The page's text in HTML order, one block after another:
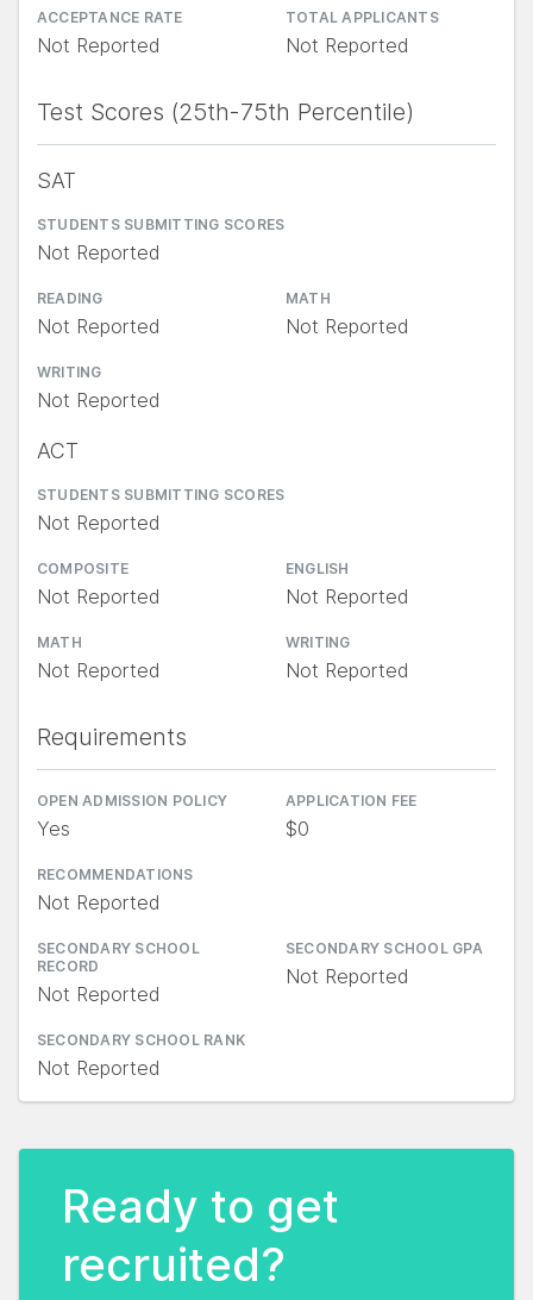
ACCEPTANCE RATE
Not Reported
TOTAL APPLICANTS
Not Reported
Test Scores (25th-75th Percentile)
SAT
STUDENTS SUBMITTING SCORES
Not Reported
READING
Not Reported
MATH
Not Reported
WRITING
Not Reported
ACT
STUDENTS SUBMITTING SCORES
Not Reported
COMPOSITE
Not Reported
ENGLISH
Not Reported
MATH
Not Reported
WRITING
Not Reported
Requirements
OPEN ADMISSION POLICY
Yes
APPLICATION FEE
$0
RECOMMENDATIONS
Not Reported
SECONDARY SCHOOL
RECORD
Not Reported
SECONDARY SCHOOL GPA
Not Reported
SECONDARY SCHOOL RANK
Not Reported
Ready to get
recruited?